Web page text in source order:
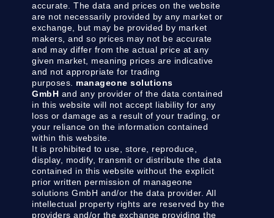
accurate. The data and prices on the website
are not necessarily provided by any market or
exchange, but may be provided by market
makers, and so prices may not be accurate
and may differ from the actual price at any
given market, meaning prices are indicative
and not appropriate for trading
purposes. manageone solutions
GmbH and any provider of the data contained
in this website will not accept liability for any
loss or damage as a result of your trading, or
your reliance on the information contained
within this website.
It is prohibited to use, store, reproduce,
display, modify, transmit or distribute the data
contained in this website without the explicit
prior written permission of manageone
solutions GmbH and/or the data provider. All
intellectual property rights are reserved by the
providers and/or the exchange providing the